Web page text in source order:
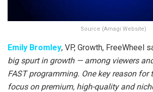
Source (Amagi Website)
Emily Bromley, VP, Growth, FreeWheel
big spurt in growth — among viewers
FAST programming. One key reason for
focus on premium, high-quality and